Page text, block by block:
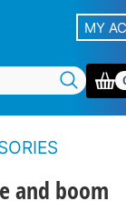
MY
and boom